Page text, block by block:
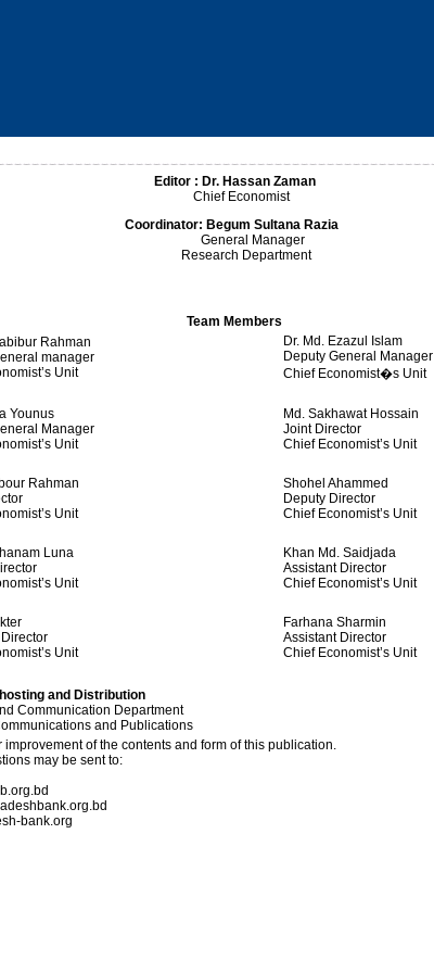
Editor : Dr. Hassan Zaman
Chief Economist
Coordinator: Begum Sultana Razia
General Manager
Research Department
Team Members
Rahman
manager
Unit
Dr. Md. Ezazul Islam
Deputy General Manager
Chief Economist�s Unit
Younus
Manager
Unit
Md. Sakhawat Hossain
Joint Director
Chief Economist’s Unit
Rahman
Unit
Shohel Ahammed
Deputy Director
Chief Economist’s Unit
Luna
Unit
Khan Md. Saidjada
Assistant Director
Chief Economist’s Unit
Unit
Farhana Sharmin
Assistant Director
Chief Economist’s Unit
and Distribution
Communication Department
and Publications
of the contents and form of this publication.
may be sent to:
bank.org